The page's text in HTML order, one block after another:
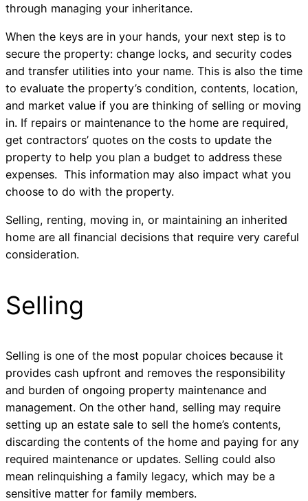
through managing your inheritance.
When the keys are in your hands, your next step is to
secure the property: change locks, and security codes
and transfer utilities into your name. This is also the time
to evaluate the property’s condition, contents, location,
and market value if you are thinking of selling or moving
in. If repairs or maintenance to the home are required,
get contractors’ quotes on the costs to update the
property to help you plan a budget to address these
expenses. This information may also impact what you
choose to do with the property.
Selling, renting, moving in, or maintaining an inherited
home are all financial decisions that require very careful
consideration.
Selling
Selling is one of the most popular choices because it
provides cash upfront and removes the responsibility
and burden of ongoing property maintenance and
management. On the other hand, selling may require
setting up an estate sale to sell the home’s contents,
discarding the contents of the home and paying for any
required maintenance or updates. Selling could also
mean relinquishing a family legacy, which may be a
sensitive matter for family members.